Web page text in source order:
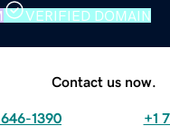
VERIFIED DOMAIN
Contact us now.
1390 +1